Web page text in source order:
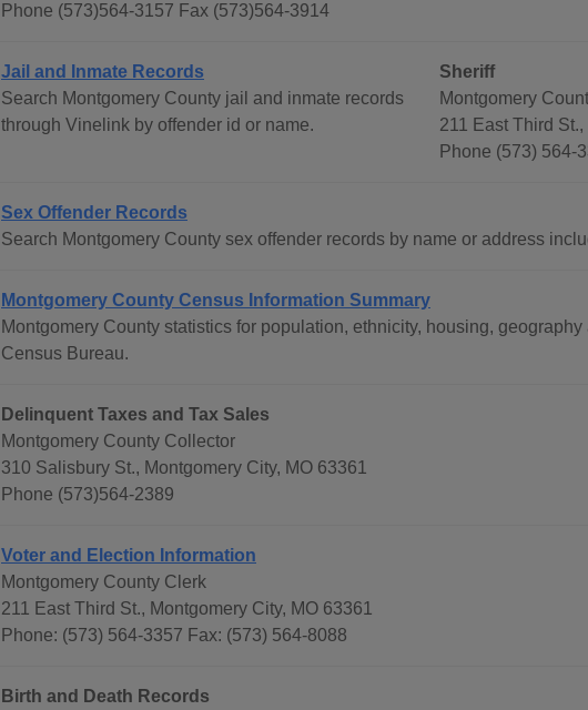
Phone (573)564-3157 Fax (573)564-3914
Jail and Inmate Records
Search Montgomery County jail and inmate records
through Vinelink by offender id or name.
Sheriff
Montgomery
211 East Third
Phone (573) 564-
Sex Offender Records
Search Montgomery County sex offender records by name or address
Montgomery County Census Information Summary
Montgomery County statistics for population, ethnicity, housing,
Census Bureau.
Delinquent Taxes and Tax Sales
Montgomery County Collector
310 Salisbury St., Montgomery City, MO 63361
Phone (573)564-2389
Voter and Election Information
Montgomery County Clerk
211 East Third St., Montgomery City, MO 63361
Phone: (573) 564-3357 Fax: (573) 564-8088
Birth and Death Records